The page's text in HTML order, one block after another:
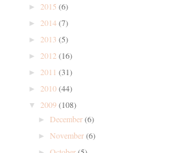
► 2015 (6)
► 2014(7)
► 2013 (5)
► 2012 (16)
► 2011 (31)
► 2010(44)
▼ 2009(108)
► December(6)
►November(6)